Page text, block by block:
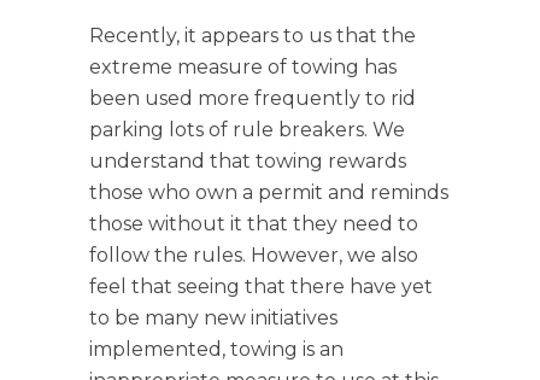
Recently, it appears to us that the
extreme measure of towing has
been used more frequently to rid
parking lots of rule breakers. We
understand that towing rewards
those who own a permit and reminds
those without it that they need to
follow the rules. However, we also
feel that seeing that there have yet
to be many new initiatives
implemented, towing is an